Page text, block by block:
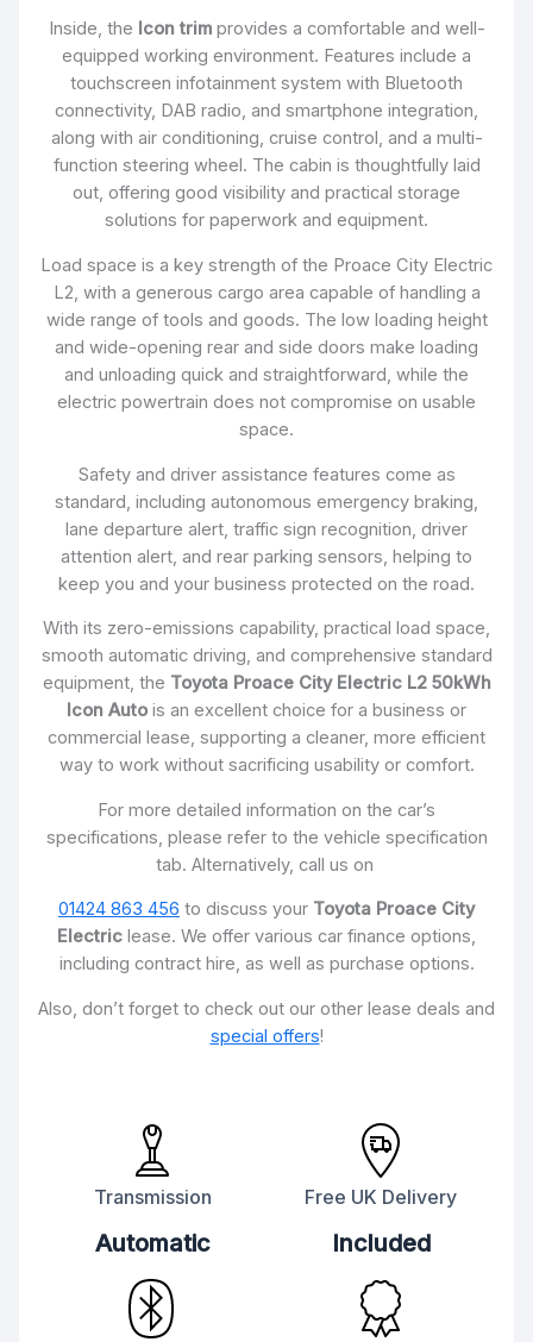
Inside, the Icon trimprovides a comfortable and well-
equipped working environment. Features include a
touchscreen infotainment system with Bluetooth
connectivity, DAB radio, and smartphone integration,
along with air conditioning, cruise control, and a multi-
function steering wheel. The cabin is thoughtfully laid
out, offering good visibility and practical storage
solutions for paperwork and equipment.
Load space is a key strength of the Proace City Electric
L2, with a generous cargo area capable of handling a
wide range of tools and goods. The low loading height
and wide-opening rear and side doors make loading
and unloading quick and straightforward, while the
electric powertrain does not compromise on usable
space.
Safety and driver assistance features come as
standard, including autonomous emergency braking,
lane departure alert, traffic sign recognition, driver
attention alert, and rear parking sensors, helping to
keep you and your business protected on the road.
With its zero-emissions capability, practical load space,
smooth automatic driving, and comprehensive standard
equipment, the Toyota Proace City Electric L2 50kWh
Icon Auto is an excellent choice for a business or
commercial lease, supporting a cleaner, more efficient
way to work without sacrificing usability or comfort.
For more detailed information on the car’s
specifications, please refer to the vehicle specification
tab. Alternatively, call us on
01424 863 456 to discuss your Toyota Proace City
Electric lease. We offer various car finance options,
including contract hire, as well as purchase options.
Also, don’t forget to check out our other lease deals and
special offers!
Transmission
Automatic
Free UK Delivery
Included